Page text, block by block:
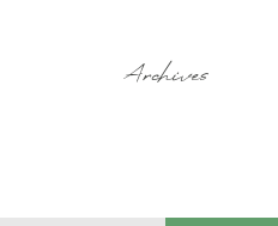
Archives